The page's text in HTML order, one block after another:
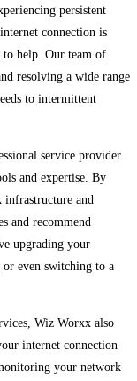
persistent
connection is
to help. Our team of
resolving a wide range
to intermittent
service provider
and expertise. By
infrastructure and
and recommend
upgrading your
even switching to a
Wiz Worxx also
internet connection
your network